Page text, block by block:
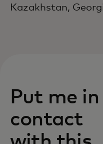
Kazakhstan,
Put me in
contact